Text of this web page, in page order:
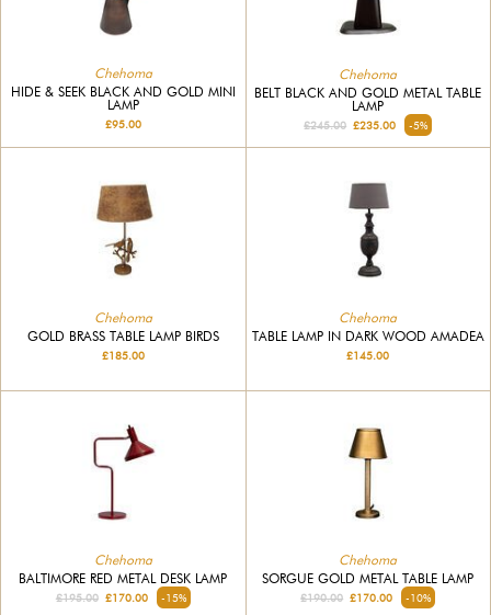
Chehoma
HIDE & SEEK BLACK AND GOLD MINI
LAMP
£95.00
Chehoma
BELT BLACK AND GOLD METAL TABLE
LAMP
£245.00 £235.00 -5%
Chehoma
GOLD BRASS TABLE LAMP BIRDS
£185.00
Chehoma
TABLE LAMP IN DARK WOOD AMADEA
£145.00
Chehoma
BALTIMORE RED METAL DESK LAMP
£195.00£170.00 -15%
Chehoma
SORGUE GOLD METAL TABLE LAMP
£190.00 £170.00 -10%